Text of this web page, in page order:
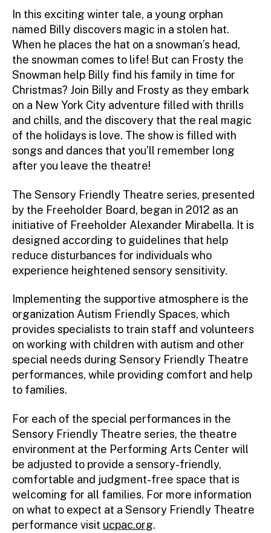
In this exciting winter tale, a young orphan
named Billy discovers magic in a stolen hat.
When he places the hat on a snowman’s head,
the snowman comes to life! But can Frosty the
Snowman help Billy find his family in time for
Christmas? Join Billy and Frosty as they embark
on a New York City adventure filled with thrills
and chills, and the discovery that the real magic
of the holidays is love. The show is filled with
songs and dances that you’ll remember long
after you leave the theatre!
The Sensory Friendly Theatre series, presented
by the Freeholder Board, began in 2012 as an
initiative of Freeholder Alexander Mirabella. It is
designed according to guidelines that help
reduce disturbances for individuals who
experience heightened sensory sensitivity.
Implementing the supportive atmosphere is the
organization Autism Friendly Spaces, which
provides specialists to train staff and volunteers
on working with children with autism and other
special needs during Sensory Friendly Theatre
performances, while providing comfort and help
to families.
For each of the special performances in the
Sensory Friendly Theatre series, the theatre
environment at the Performing Arts Center will
be adjusted to provide a sensory-friendly,
comfortable and judgment-free space that is
welcoming for all families. For more information
on what to expect at a Sensory Friendly Theatre
performance visit ucpac.org.